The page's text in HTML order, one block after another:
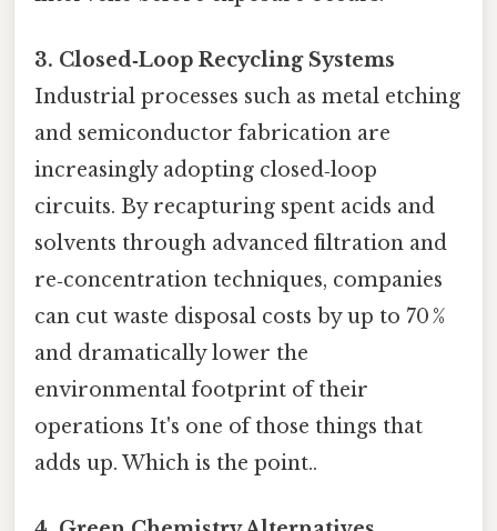
3. Closed‑Loop Recycling Systems
Industrial processes such as metal etching
and semiconductor fabrication are
increasingly adopting closed‑loop
circuits. By recapturing spent acids and
solvents through advanced filtration and
re‑concentration techniques, companies
can cut waste disposal costs by up to 70 %
and dramatically lower the
environmental footprint of their
operations It's one of those things that
adds up. Which is the point..